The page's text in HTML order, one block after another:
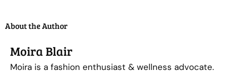
About the Author
Moira Blair
Moira is a fashion enthusiast & wellness advocate.